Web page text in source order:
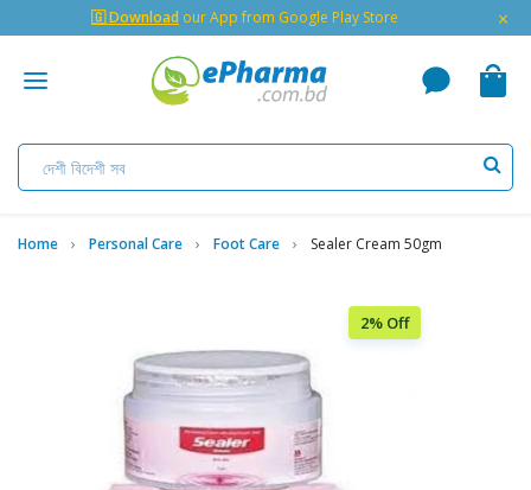
🇬 Download our App from Google Play Store ×
Home Personal Care Foot Care Sealer Cream 50gm
2% Off